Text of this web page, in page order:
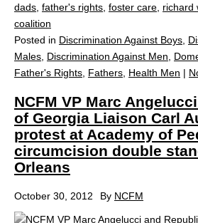
dads father's rights foster care richard
coalition
Posted in Discrimination Against Boys
Males Discrimination Against Men
Father's Rights Fathers Health Men |
NCFM VP Marc
of Georgia Liaison Carl
protest at Academy of
circumcision double
Orleans
October 30, 2012 By NCFM